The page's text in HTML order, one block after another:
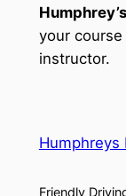
your course
instructor.
Humphreys
Friendly